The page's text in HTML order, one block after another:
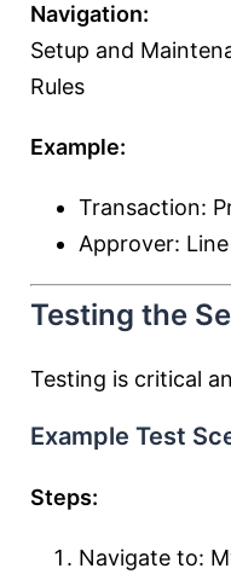
Navigation:
Setup and
Rules
Example:
Transaction:
Approver:
Testing the
Testing is critical
Example Test
Steps:
Navigate to: